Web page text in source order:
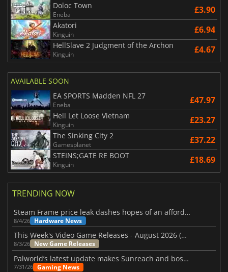
Doloc Town
Eneba £3.90
Akatori
Kinguin £6.94
HellSlave 2 Judgment of the Archon
Kinguin £4.67
AVAILABLE SOON
EA SPORTS Madden NFL 27
Eneba £47.97
Hell Let Loose Vietnam
Kinguin £23.27
The Sinking City 2
Gamesplanet £37.22
STEINS;GATE RE BOOT
Kinguin £18.69
TRENDING NOW
Steam Frame price leak dashes hopes of an affordable standalone VR headset
8/4/26 Hardware News
This Week's Video Game Releases - August 2026 (Week 32)
8/3/26 New Game Releases
Palworld’s latest update makes Sunreach and boss battles more stable
7/31/26 Gaming News